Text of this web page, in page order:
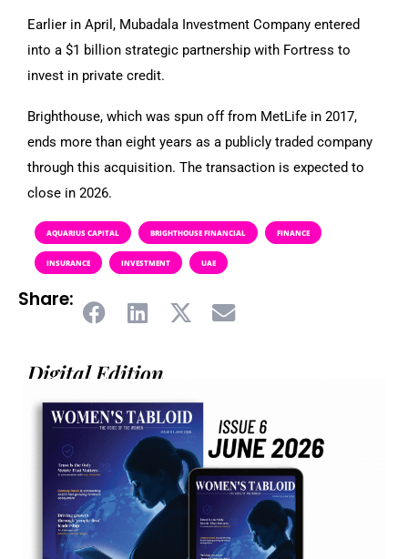
Earlier in April, Mubadala Investment Company entered
into a $1 billion strategic partnership with Fortress to
invest in private credit.
Brighthouse, which was spun off from MetLife in 2017,
ends more than eight years as a publicly traded company
through this acquisition. The transaction is expected to
close in 2026.
AQUARIUS CAPITAL BRIGHTHOUSE FINANCIAL FINANCE
INSURANCE INVESTMENT UAE
Share:
Digital Edition